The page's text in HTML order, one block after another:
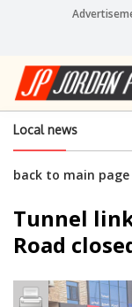
Local news
back to main page
Tunnel
Road